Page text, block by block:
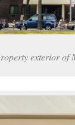
exterior of